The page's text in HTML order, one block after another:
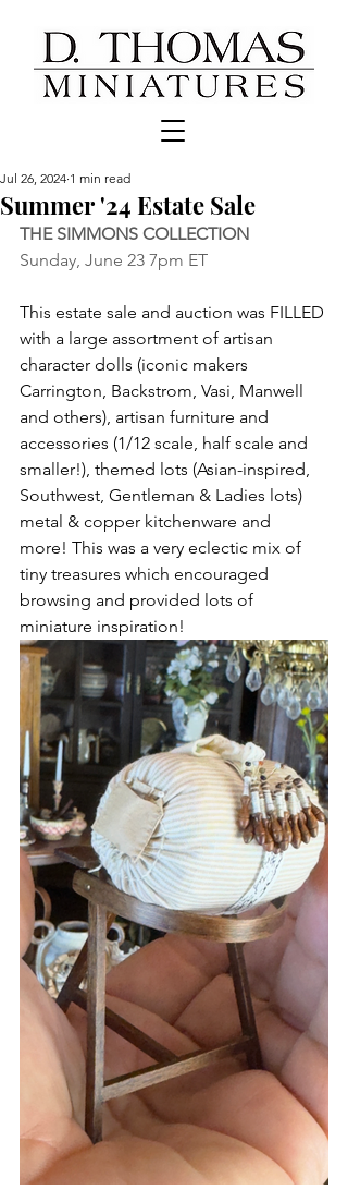
Summer '24 Estate Sale
Jul 26, 2024 1 min read
THE SIMMONS COLLECTION
Sunday, June 23 7pm ET
This estate sale and auction was FILLED
with a large assortment of artisan
character dolls (iconic makers
Carrington, Backstrom, Vasi, Manwell
and others), artisan furniture and
accessories (1/12 scale, half scale and
smaller!), themed lots (Asian-inspired,
Southwest, Gentleman & Ladies lots)
metal & copper kitchenware and
more! This was a very eclectic mix of
tiny treasures which encouraged
browsing and provided lots of
miniature inspiration!